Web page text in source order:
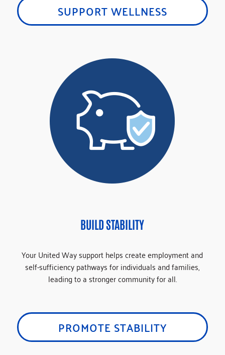
SUPPORT WELLNESS
BUILD STABILITY
Your United Way support helps create employment and
self-sufficiency pathways for individuals and families,
leading to a stronger community for all.
PROMOTE STABILITY